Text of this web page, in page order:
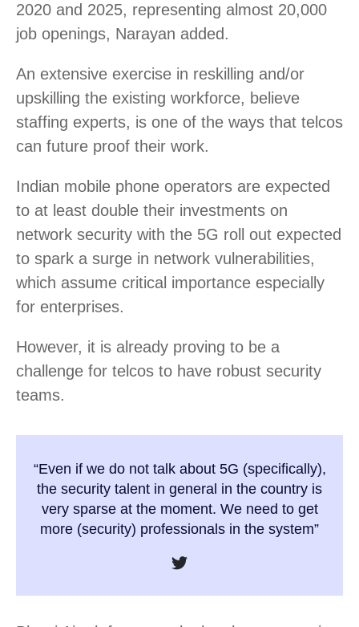
2020 and 2025, representing almost 20,000
job openings, Narayan added.
An extensive exercise in reskilling and/or
upskilling the existing workforce, believe
staffing experts, is one of the ways that telcos
can future proof their work.
Indian mobile phone operators are expected
to at least double their investments on
network security with the 5G roll out expected
to spark a surge in network vulnerabilities,
which assume critical importance especially
for enterprises.
However, it is already proving to be a
challenge for telcos to have robust security
teams.
“Even if we do not talk about 5G (specifically),
the security talent in general in the country is
very sparse at the moment. We need to get
more (security) professionals in the system”